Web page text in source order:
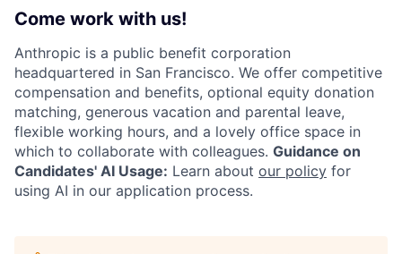
Come work with us!
Anthropic is a public benefit corporation
headquartered in San Francisco. We offer competitive
compensation and benefits, optional equity donation
matching, generous vacation and parental leave,
flexible working hours, and a lovely office space in
which to collaborate with colleagues. Guidance on
Candidates' AI Usage: Learn about our policy for
using AI in our application process.